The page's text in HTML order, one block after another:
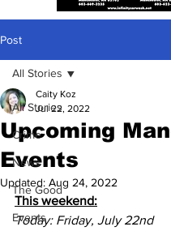
Post
All Stories
Crime
News
The Good
Events
All Stories
Upcoming
Events
Caity Koz
Jul 22, 2022
Updated: Aug 24, 2022
This weekend:
Today: Friday, July 22nd